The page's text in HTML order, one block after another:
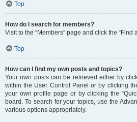
Top
How do I search for members?
Visit to the “Members” page and click the “Find
Top
How can I find my own posts and topics?
Your own posts can be retrieved either by
within the User Control Panel or by clicking
your own profile page or by clicking the
board. To search for your topics, use the
various options appropriately.